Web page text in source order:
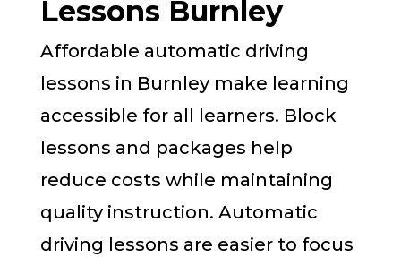
Lessons Burnley
Affordable automatic driving
lessons in Burnley make learning
accessible for all learners. Block
lessons and packages help
reduce costs while maintaining
quality instruction. Automatic
driving lessons are easier to focus